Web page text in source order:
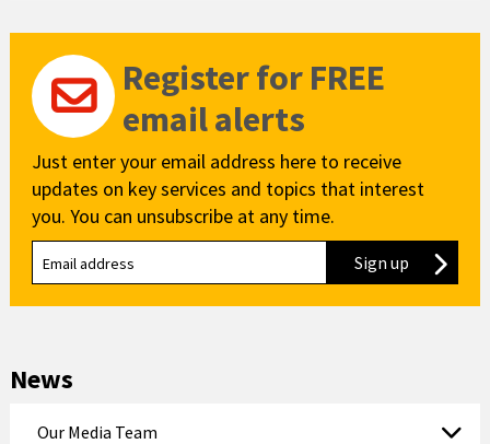
Register for FREE
email alerts
Just enter your email address here to receive
updates on key services and topics that interest
you. You can unsubscribe at any time.
Sign up to our
News
Our Media Team